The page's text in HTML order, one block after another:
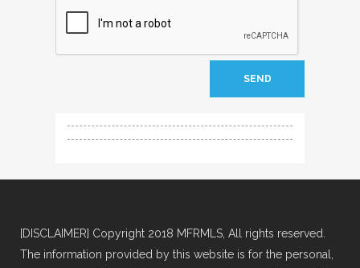
[DISCLAIMER] Copyright 2018 MFRMLS, All rights reserved.
The information provided by this website is for the personal,